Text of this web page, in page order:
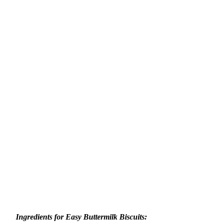
Ingredients for Easy Buttermilk Biscuits: